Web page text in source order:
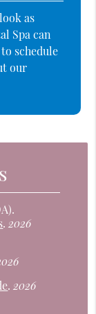
as
Spa can
to schedule
our
.
.2026
.2026